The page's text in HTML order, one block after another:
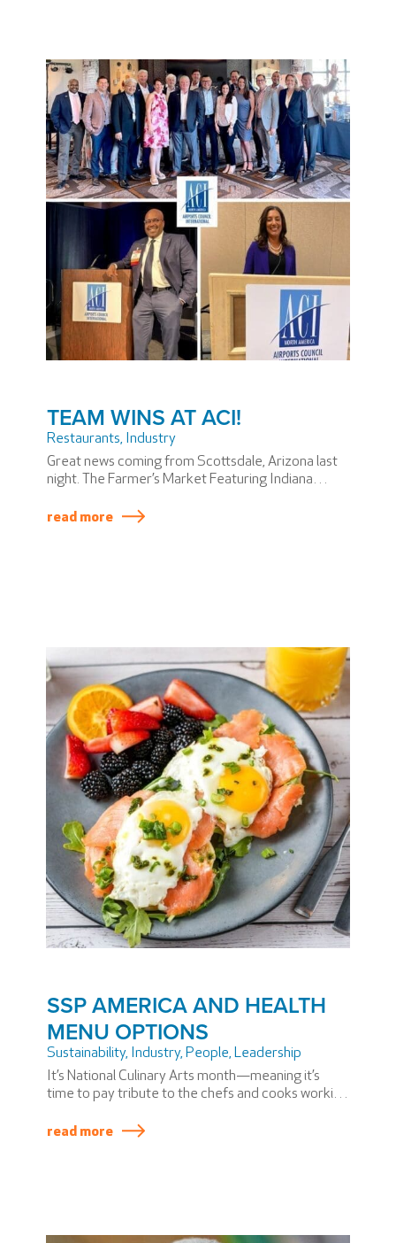
TEAM WINS AT ACI!
Restaurants, Industry
Great news coming from Scottsdale, Arizona last
night. The Farmer’s Market Featuring Indiana
North America award for Best New Local Concept,
read more
SSP AMERICA AND HEALTH
MENU OPTIONS
Sustainability, Industry, People, Leadership
It’s National Culinary Arts month—meaning it’s
time to pay tribute to the chefs and cooks working
read more